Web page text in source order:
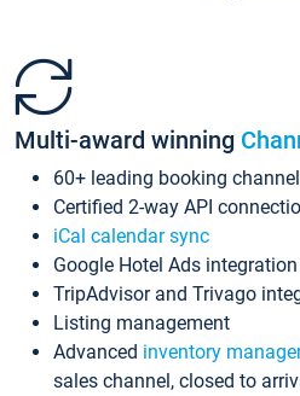
Multi-award winning
60+ leading booking
Certified 2-way API
iCal calendar sync
Google Hotel Ads integration
TripAdvisor and Trivago
Listing management
Advanced inventory
sales channel, closed to